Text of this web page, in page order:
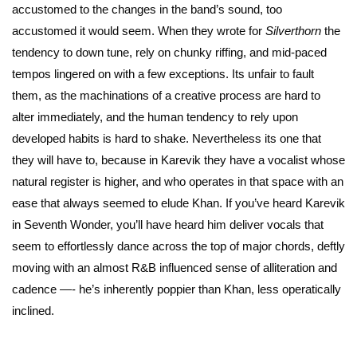
accustomed to the changes in the band’s sound, too
accustomed it would seem. When they wrote for Silverthorn the
tendency to down tune, rely on chunky riffing, and mid-paced
tempos lingered on with a few exceptions. Its unfair to fault
them, as the machinations of a creative process are hard to
alter immediately, and the human tendency to rely upon
developed habits is hard to shake. Nevertheless its one that
they will have to, because in Karevik they have a vocalist whose
natural register is higher, and who operates in that space with an
ease that always seemed to elude Khan. If you’ve heard Karevik
in Seventh Wonder, you’ll have heard him deliver vocals that
seem to effortlessly dance across the top of major chords, deftly
moving with an almost R&B influenced sense of alliteration and
cadence —- he’s inherently poppier than Khan, less operatically
inclined.